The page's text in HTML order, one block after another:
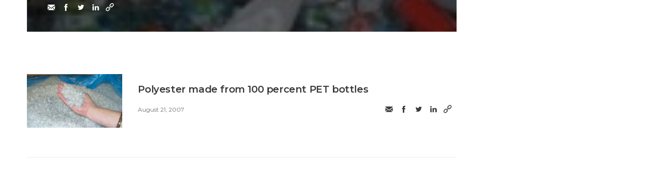
Polyester made from 100 percent PET bottles
August 21, 2007